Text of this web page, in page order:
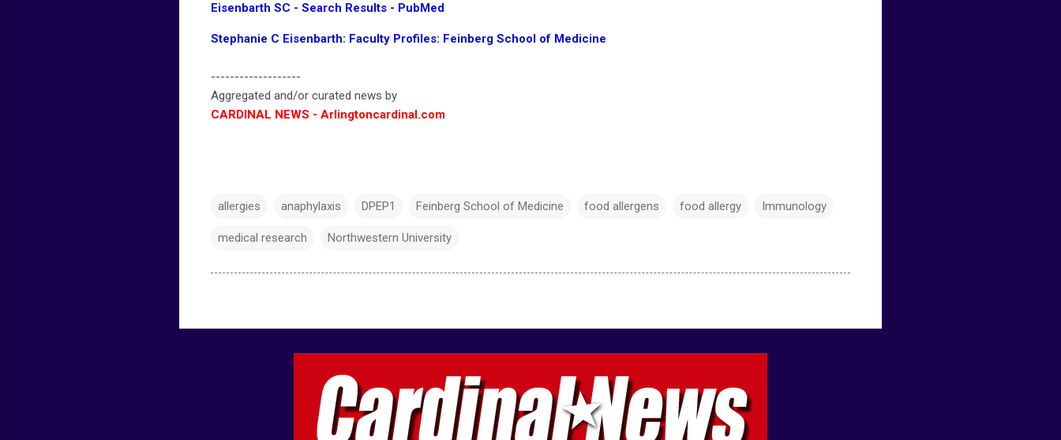
Eisenbarth SC - Search Results - PubMed
Stephanie C Eisenbarth: Faculty Profiles: Feinberg School of Medicine
-------------------
Aggregated and/or curated news by
CARDINAL NEWS - Arlingtoncardinal.com
allergies anaphylaxis DPEP1 Feinberg School of Medicine food allergens food allergy Immunology
medical research Northwestern University